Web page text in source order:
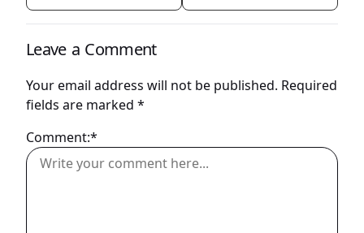
Leave a Comment
Your email address will not be published. Required
fields are marked *
Comment:*